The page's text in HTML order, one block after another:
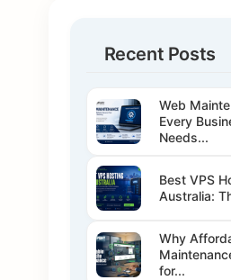
Recent Posts
Web
Every
Needs...
Best VPS
Australia:
Why
for...